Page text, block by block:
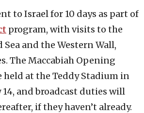
to Israel for 10 days as part of
program, with visits to the
Sea and the Western Wall,
The Maccabiah Opening
held at the Teddy Stadium in
14, and broadcast duties will
if they haven’t already.